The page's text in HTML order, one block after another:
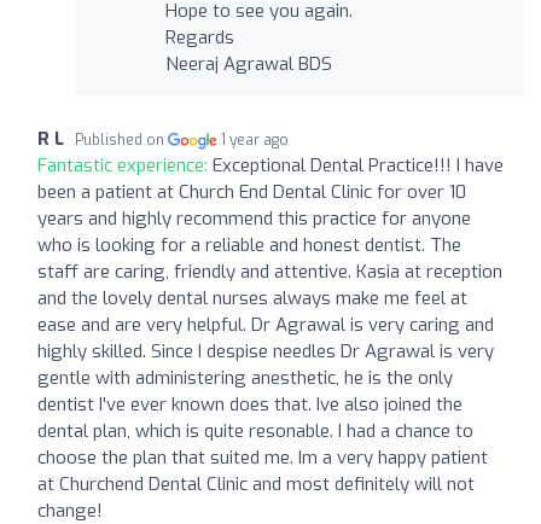
Hope to see you again.
Regards
Neeraj Agrawal BDS
R L Published on 1 year ago
Fantastic experience: Exceptional Dental Practice!!! I have
been a patient at Church End Dental Clinic for over 10
years and highly recommend this practice for anyone
who is looking for a reliable and honest dentist. The
staff are caring, friendly and attentive. Kasia at reception
and the lovely dental nurses always make me feel at
ease and are very helpful. Dr Agrawal is very caring and
highly skilled. Since I despise needles Dr Agrawal is very
gentle with administering anesthetic, he is the only
dentist I've ever known does that. Ive also joined the
dental plan, which is quite resonable. I had a chance to
choose the plan that suited me. Im a very happy patient
at Churchend Dental Clinic and most definitely will not
change!